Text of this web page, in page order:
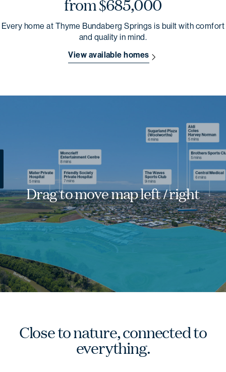
from $685,000
Every home at Thyme Bundaberg Springs is built with comfort
and quality in mind.
View available homes
Close to nature, connected to
everything.